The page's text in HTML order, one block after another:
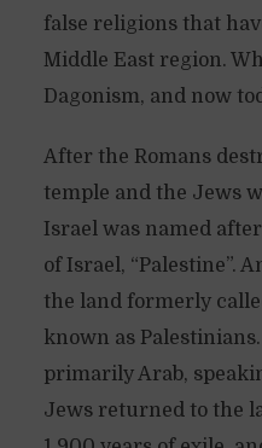
false religions that
Middle East region.
Dagonism, and now
After the Romans
temple and the Jews
Israel was named
of Israel, “Palestine”.
the land formerly
known as
primarily Arab,
Jews returned to the